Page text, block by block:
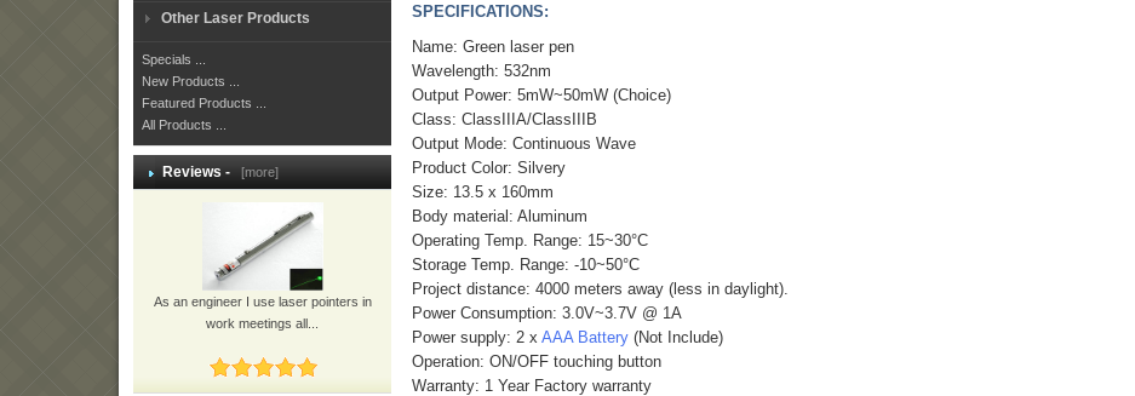
Other Laser Products
Specials ...
New Products ...
Featured Products ...
All Products ...
Reviews - [more]
As an engineer I use laser pointers in
work meetings all...
SPECIFICATIONS:
Name: Green laser pen
Wavelength: 532nm
Output Power: 5mW~50mW (Choice)
Class: ClassIIIA/ClassIIIB
Output Mode: Continuous Wave
Product Color: Silvery
Size: 13.5 x 160mm
Body material: Aluminum
Operating Temp. Range: 15~30°C
Storage Temp. Range: -10~50°C
Project distance: 4000 meters away (less in daylight).
Power Consumption: 3.0V~3.7V @ 1A
Power supply: 2 xAAA Battery(Not Include)
Operation: ON/OFF touching button
Warranty: 1 Year Factory warranty